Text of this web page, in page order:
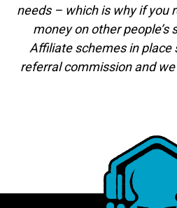
needs – which is why if you
money on other people’s
Affiliate schemes in place
referral commission and